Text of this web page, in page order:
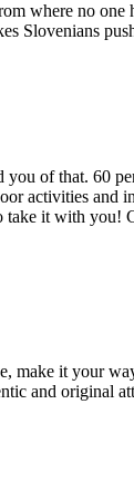
where no
Slovenians
of that. 60
activities and
it with you!
make it your
and original